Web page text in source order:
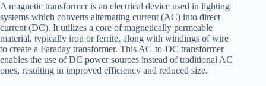
A magnetic transformer is an electrical device used in lighting
systems which converts alternating current (AC) into direct
current (DC). It utilizes a core of magnetically permeable
material, typically iron or ferrite, along with windings of wire
to create a Faraday transformer. This AC-to-DC transformer
enables the use of DC power sources instead of traditional AC
ones, resulting in improved efficiency and reduced size.